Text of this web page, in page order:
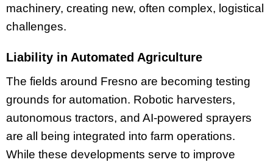
machinery, creating new, often complex, logistical
challenges.
Liability in Automated Agriculture
The fields around Fresno are becoming testing
grounds for automation. Robotic harvesters,
autonomous tractors, and AI-powered sprayers
are all being integrated into farm operations.
While these developments serve to improve